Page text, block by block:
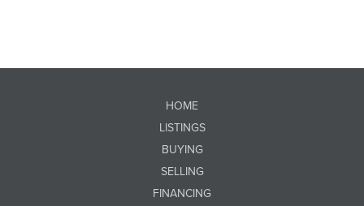
HOME
LISTINGS
BUYING
SELLING
FINANCING